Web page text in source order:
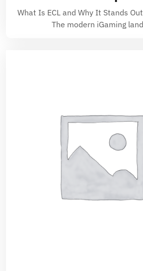
What Is ECL and Why It Stands
The modern iGaming